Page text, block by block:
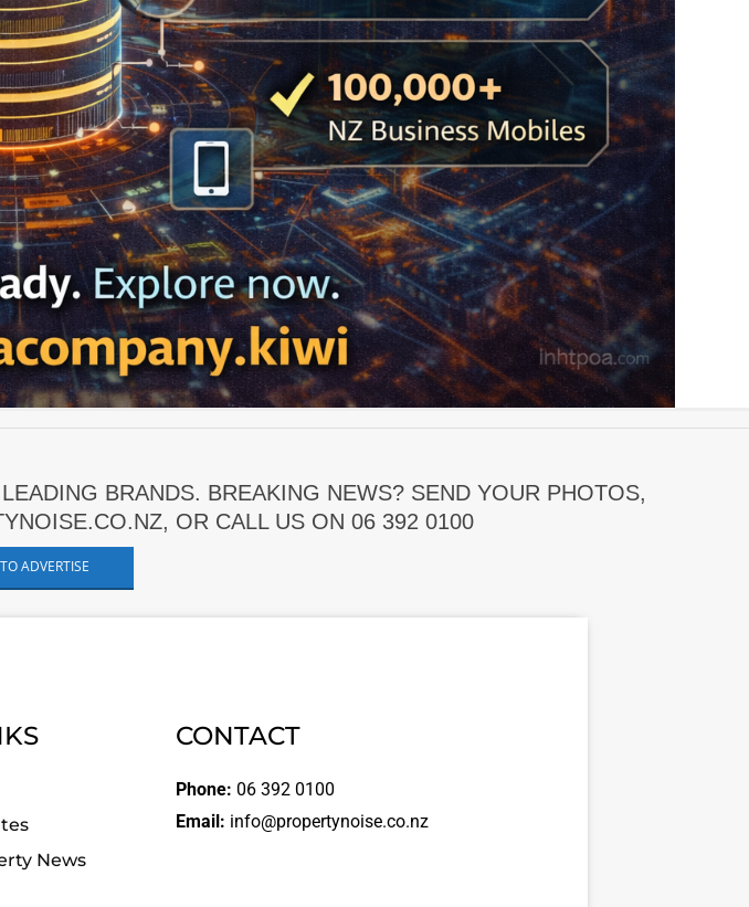
BRANDS. BREAKING NEWS? SEND YOUR PHOTOS,
OR CALL US ON 06 392 0100
ADVERTISE
News
CONTACT
Phone: 06 392 0100
Email: info@propertynoise.co.nz